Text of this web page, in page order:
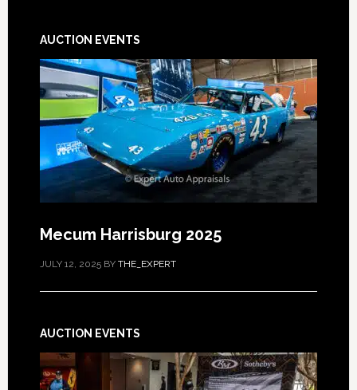
AUCTION EVENTS
Mecum Harrisburg 2025
JULY 12, 2025BY THE_EXPERT
AUCTION EVENTS